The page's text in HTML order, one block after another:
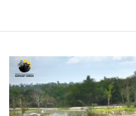
View
Larger
Image